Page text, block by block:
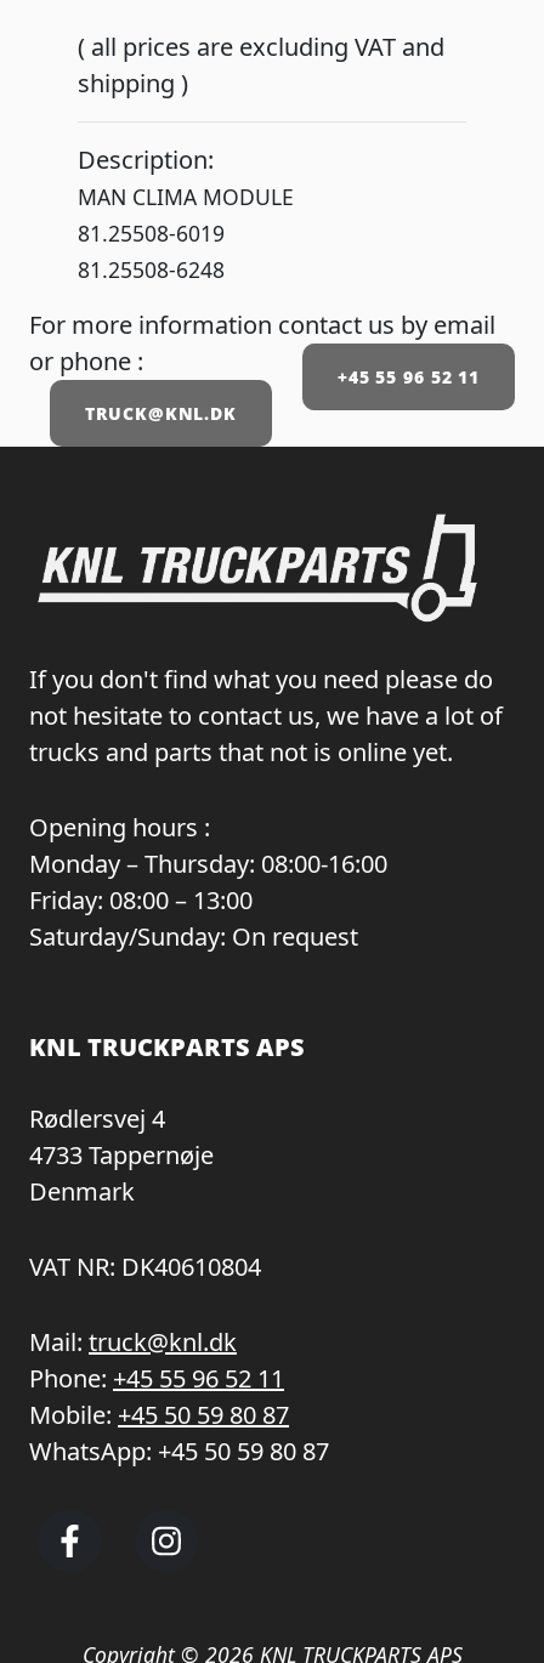
( all prices are excluding VAT and
shipping )
Description:
MAN CLIMA MODULE
81.25508-6019
81.25508-6248
For more information contact us by email
or phone :
+45 55 96 52 11
TRUCK@KNL.DK
If you don't find what you need please do
not hesitate to contact us, we have a lot of
trucks and parts that not is online yet.
Opening hours :
Monday – Thursday: 08:00-16:00
Friday: 08:00 – 13:00
Saturday/Sunday: On request
KNL TRUCKPARTS APS
Rødlersvej 4
4733 Tappernøje
Denmark
VAT NR: DK40610804
Mail: truck@knl.dk
Phone: +45 55 96 52 11
Mobile: +45 50 59 80 87
WhatsApp: +45 50 59 80 87
Copyright © 2026 KNL TRUCKPARTS APS